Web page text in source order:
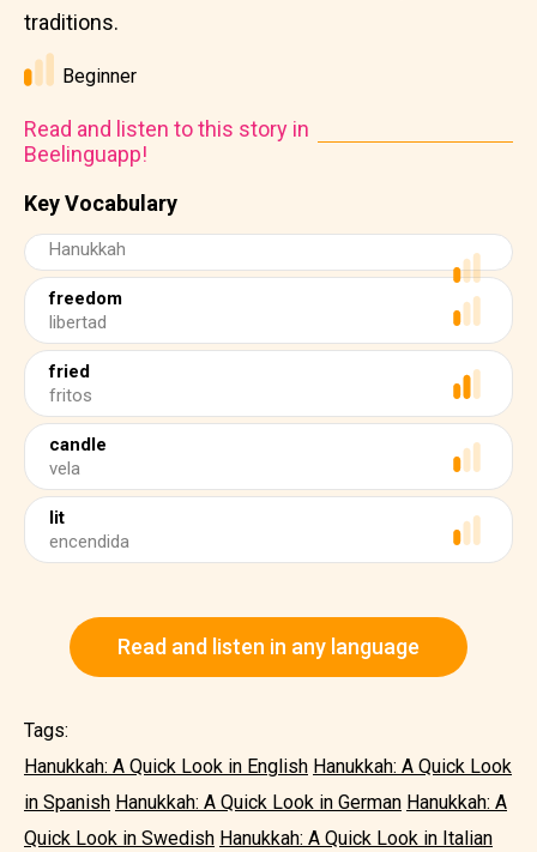
Key Vocabulary
Hanukkah
freedom
libertad
fried
fritos
candle
vela
lit
encendida
traditions.
Beginner
Read and listen to this story in
Beelinguapp!
Read and listen in any language
Tags:
Hanukkah: A Quick Look in English Hanukkah: A Quick Look
in Spanish Hanukkah: A Quick Look in German Hanukkah: A
Quick Look in Swedish Hanukkah: A Quick Look in Italian